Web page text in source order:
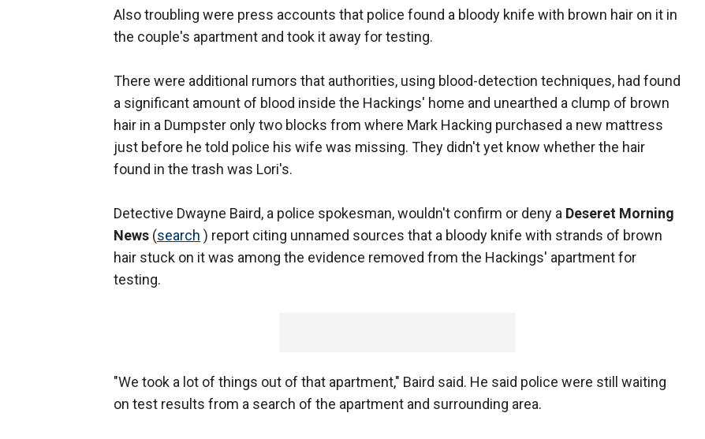
Also troubling were press accounts that police found a bloody knife with brown hair on it in
the couple's apartment and took it away for testing.
There were additional rumors that authorities, using blood-detection techniques, had found
a significant amount of blood inside the Hackings' home and unearthed a clump of brown
hair in a Dumpster only two blocks from where Mark Hacking purchased a new mattress
just before he told police his wife was missing. They didn't yet know whether the hair
found in the trash was Lori's.
Detective Dwayne Baird, a police spokesman, wouldn't confirm or deny a Deseret Morning
News (search ) report citing unnamed sources that a bloody knife with strands of brown
hair stuck on it was among the evidence removed from the Hackings' apartment for
testing.
"We took a lot of things out of that apartment," Baird said. He said police were still waiting
on test results from a search of the apartment and surrounding area.